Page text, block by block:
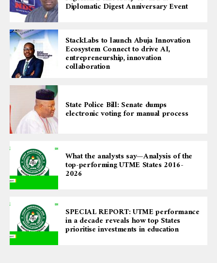
Diplomatic Digest Anniversary Event
StackLabs to launch Abuja Innovation
Ecosystem Connect to drive AI,
entrepreneurship, innovation
collaboration
State Police Bill: Senate dumps
electronic voting for manual process
What the analysts say—Analysis of the
top-performing UTME States 2016-
2026
SPECIAL REPORT: UTME performance
in a decade reveals how top States
prioritise investments in education